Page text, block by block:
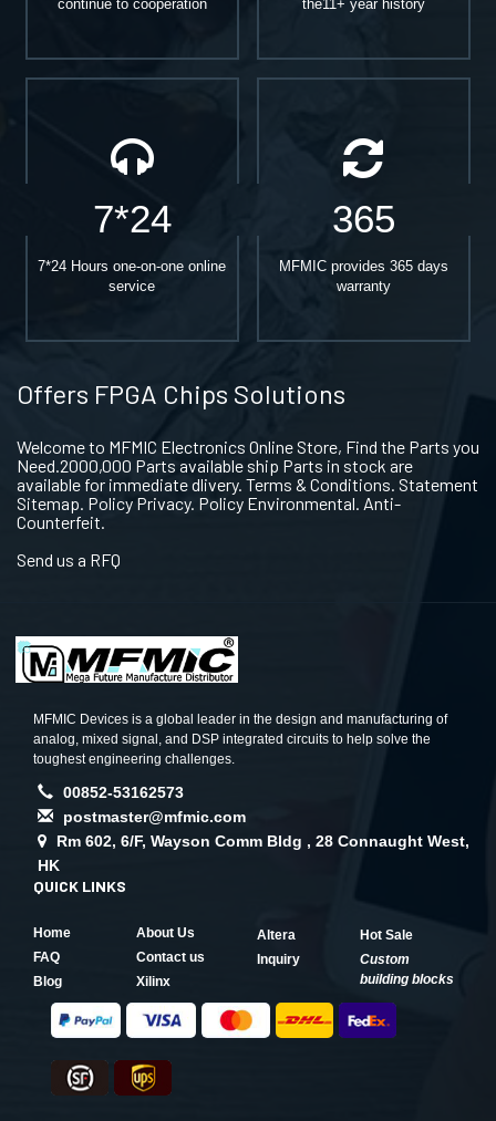
continue to cooperation
the11+ year history
7*24
7*24 Hours one-on-one online
service
365
MFMIC provides 365 days
warranty
Offers FPGA Chips Solutions
Welcome to MFMIC Electronics Online Store, Find the Parts you
Need.2000,000 Parts available ship Parts in stock are
available for immediate dlivery. Terms & Conditions. Statement
Sitemap. Policy Privacy. Policy Environmental. Anti-
Counterfeit.
Send us a RFQ
MFMIC Devices is a global leader in the design and manufacturing of
analog, mixed signal, and DSP integrated circuits to help solve the
toughest engineering challenges.
00852-53162573
postmaster@mfmic.com
Rm 602, 6/F, Wayson Comm Bldg , 28 Connaught West,
HK
QUICK LINKS
Home
About Us
FAQ
Contact us
Blog
Xilinx
Altera
Hot Sale
Inquiry
Custom
building blocks